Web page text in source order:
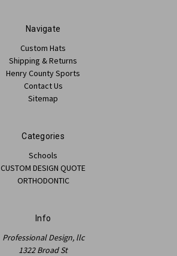
Navigate
Custom Hats
Shipping & Returns
Henry County Sports
Contact Us
Sitemap
Categories
Schools
CUSTOM DESIGN QUOTE
ORTHODONTIC
Info
Professional Design, llc
1322 Broad St